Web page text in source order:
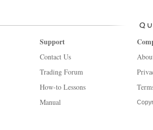
Support
Contact Us
Trading Forum
How-to Lessons
Manual